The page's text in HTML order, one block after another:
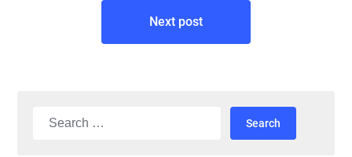
Next post
Search